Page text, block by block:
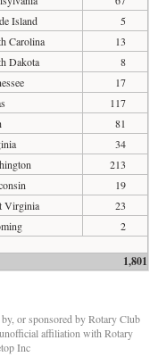
Island
5
Carolina
13
Dakota
8
17
117
81
34
213
19
Virginia
23
2
1,801
or sponsored by Rotary Club
affiliation with Rotary
Inc